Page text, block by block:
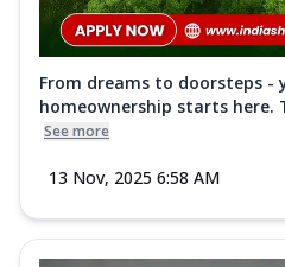
From dreams to doorsteps -
homeownership starts here.
See more
13 Nov, 2025 6:58 AM